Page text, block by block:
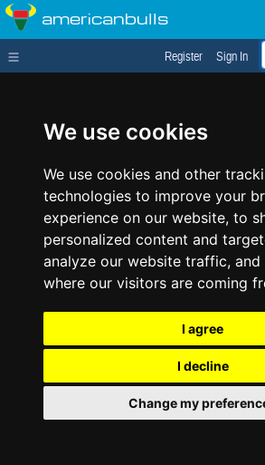
We use cookies
We use cookies and other
technologies to improve your
experience on our website, to
personalized content and
analyze our website traffic, and
where our visitors are coming
I agree
I decline
Change my
americanbulls
Register Sign In